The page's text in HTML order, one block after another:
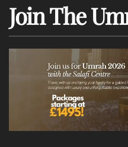
Join The